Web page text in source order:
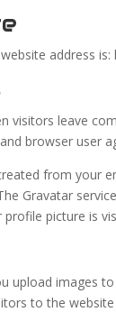
address
visitors leave
browser user
from your
Gravatar
picture is
upload images
to the